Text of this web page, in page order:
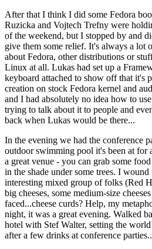
After that I think I did some Fedora
Ruzicka and Vojtech Trefny were
of the weekend, but I stopped by and
give them some relief. It's always a lot
about Fedora, other distributions or
Linux at all. Lukas had set up a
keyboard attached to show off that it's
creation on stock Fedora kernel and
and I had absolutely no idea how to
trying to talk about it to people and
back when Lukas would be there...
In the evening we had the conference
outdoor swimming pool it's been at for
a great venue - you can grab some
in the shade under some trees. I
interesting mixed group of folks (Red
big cheeses, some medium-size
faced...cheese curds? Help, my
night, it was a great evening. Walked
hotel with Stef Walter, setting the
after a few drinks at conference